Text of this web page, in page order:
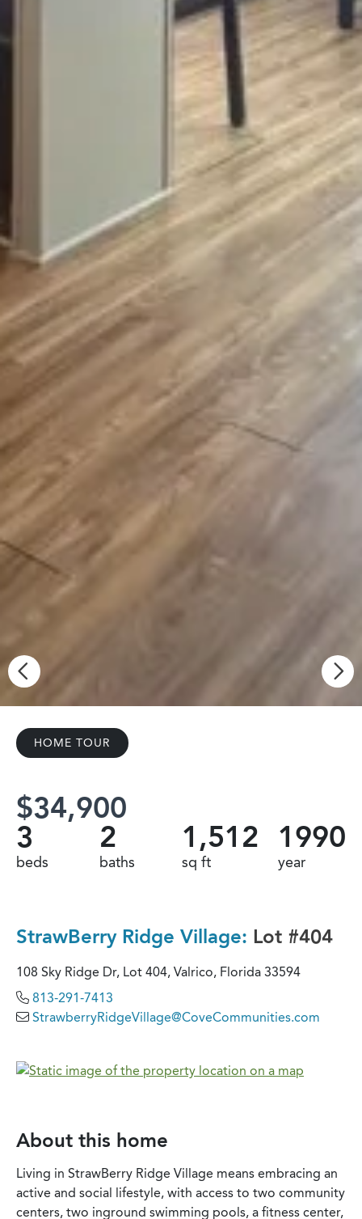
HOME TOUR
$34,900
3
beds
2
baths
1,512
sq ft
1990
year
StrawBerry Ridge Village: Lot #404
108 Sky Ridge Dr, Lot 404, Valrico, Florida 33594
813-291-7413
StrawberryRidgeVillage@CoveCommunities.com
About this home
Living in StrawBerry Ridge Village means embracing an
active and social lifestyle, with access to two community
centers, two inground swimming pools, a fitness center,